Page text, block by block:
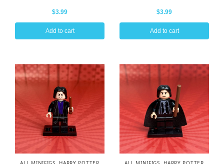
$3.99
Add to cart
$3.99
Add to cart